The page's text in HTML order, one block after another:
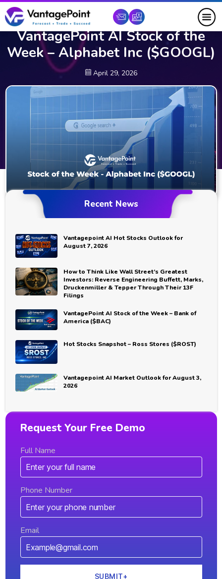
VantagePoint AI Stock of the
Week – Alphabet Inc ($GOOGL)
April 29, 2026
Recent News
Vantagepoint AI Hot Stocks Outlook for
August 7, 2026
How to Think Like Wall Street’s Greatest
Investors: Reverse Engineering Buffett, Marks,
Druckenmiller & Tepper Through Their 13F
Filings
VantagePoint AI Stock of the Week – Bank of
America ($BAC)
Hot Stocks Snapshot – Ross Stores ($ROST)
Vantagepoint AI Market Outlook for August 3,
2026
Request Your Free Demo
Full Name
Phone Number
Email